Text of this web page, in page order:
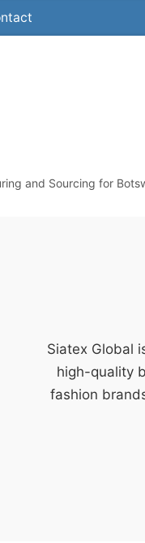
and Sourcing for
Siatex Global
high-quality
fashion